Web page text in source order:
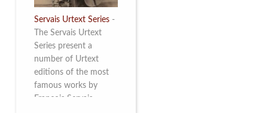
Servais Urtext Series -
The Servais Urtext
Series present a
number of Urtext
editions of the most
famous works by
François Servais